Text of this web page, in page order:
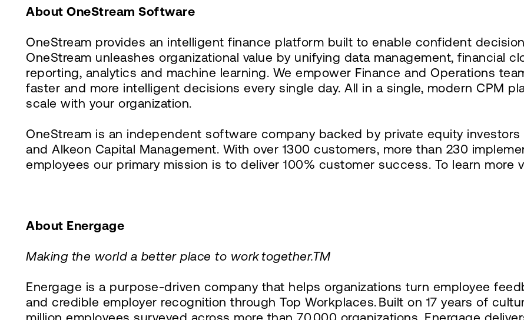
About OneStream Software
OneStream provides an intelligent finance platform built to enable confident
OneStream unleashes organizational value by unifying data management, financial
reporting, analytics and machine learning. We empower Finance and Operations
faster and more intelligent decisions every single day. All in a single, modern CPM
scale with your organization.
OneStream is an independent software company backed by private equity investors
and Alkeon Capital Management. With over 1300 customers, more than 230
employees our primary mission is to deliver 100% customer success. To learn more
About Energage
Making the world a better place to work together.TM
Energage is a purpose-driven company that helps organizations turn employee
and credible employer recognition through Top Workplaces. Built on 17 years of